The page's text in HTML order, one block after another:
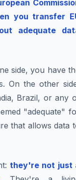
you transfer
adequate
side, you have
On the other
Brazil, or any
"adequate"
that allows data
they're not just